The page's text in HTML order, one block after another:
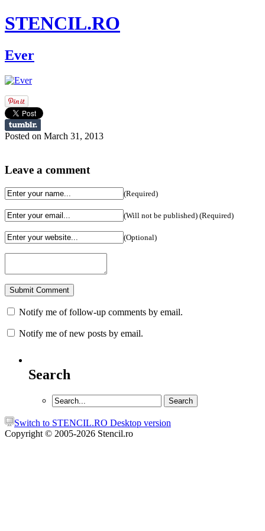
STENCIL.RO
Ever
Posted on March 31, 2013
Leave a comment
(Required)
(Will not be published) (Required)
(Optional)
Notify me of follow-up comments by email.
Notify me of new posts by email.
Search
Switch to STENCIL.RO Desktop version
Copyright © 2005-2026 Stencil.ro